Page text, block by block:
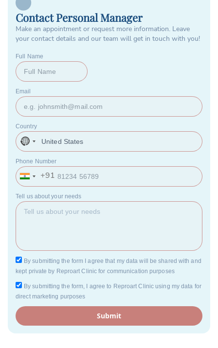
Contact Personal Manager
Make an appointment or request more information. Leave
your contact details and our team will get in touch with you!
Full Name
Email
Country
United
States
+1
Phone Number
India
+91
+91
Tell us about your needs
By submitting the form I agree that my data will be shared with and
kept private by Reproart Clinic for communication purposes
By submitting the form, I agree to Reproart Clinic using my data for
direct marketing purposes
Submit